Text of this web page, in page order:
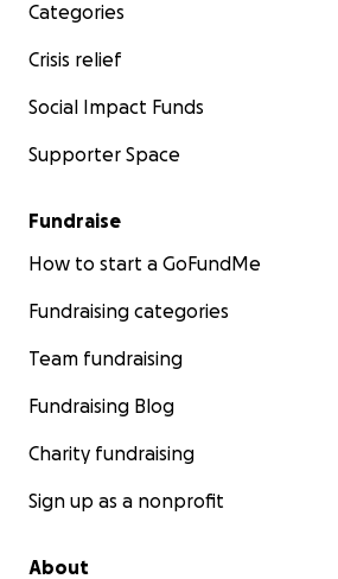
Categories
Crisis relief
Social Impact Funds
Supporter Space
Fundraise
How to start a GoFundMe
Fundraising categories
Team fundraising
Fundraising Blog
Charity fundraising
Sign up as a nonprofit
About